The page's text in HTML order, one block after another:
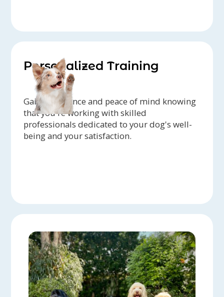
Personalized Training
Gain confidence and peace of mind knowing
that you're working with skilled
professionals dedicated to your dog's well-
being and your satisfaction.